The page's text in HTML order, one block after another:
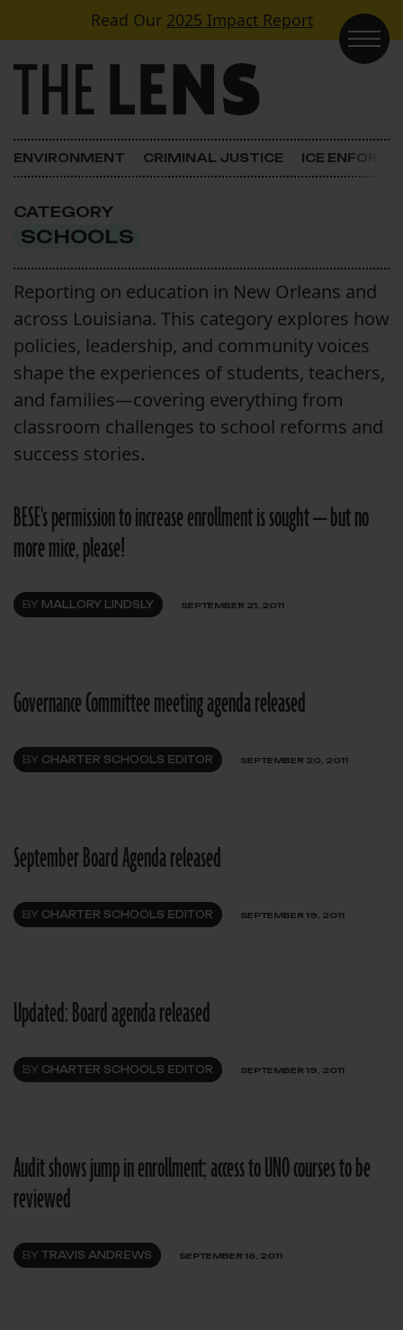
Skip to contentRead Our 2025 Impact Report
Main Navigation
ENVIRONMENT CRIMINAL JUSTICE ICE
CATEGORY
SCHOOLS
Reporting on education in New Orleans and
across Louisiana. This category explores how
policies, leadership, and community voices
shape the experiences of students, teachers,
and families—covering everything from
classroom challenges to school reforms and
success stories.
BESE's permission to increase enrollment is sought — but no
more mice, please!
BY MALLORY LINDSLY SEPTEMBER 21, 2011
Governance Committee meeting agenda released
BY CHARTER SCHOOLS EDITOR SEPTEMBER 20, 2011
September Board Agenda released
BY CHARTER SCHOOLS EDITOR SEPTEMBER 19, 2011
Updated: Board agenda released
BY CHARTER SCHOOLS EDITOR SEPTEMBER 19, 2011
Audit shows jump in enrollment; access to UNO courses to be
reviewed
BY TRAVIS ANDREWS SEPTEMBER 16, 2011